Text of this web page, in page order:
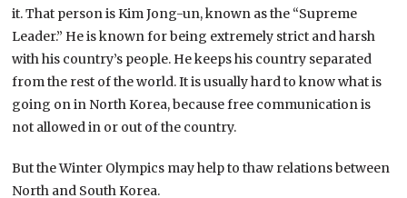
it. That person is Kim Jong-un, known as the “Supreme
Leader.” He is known for being extremely strict and harsh
with his country’s people. He keeps his country separated
from the rest of the world. It is usually hard to know what is
going on in North Korea, because free communication is
not allowed in or out of the country.
But the Winter Olympics may help to thaw relations between
North and South Korea.